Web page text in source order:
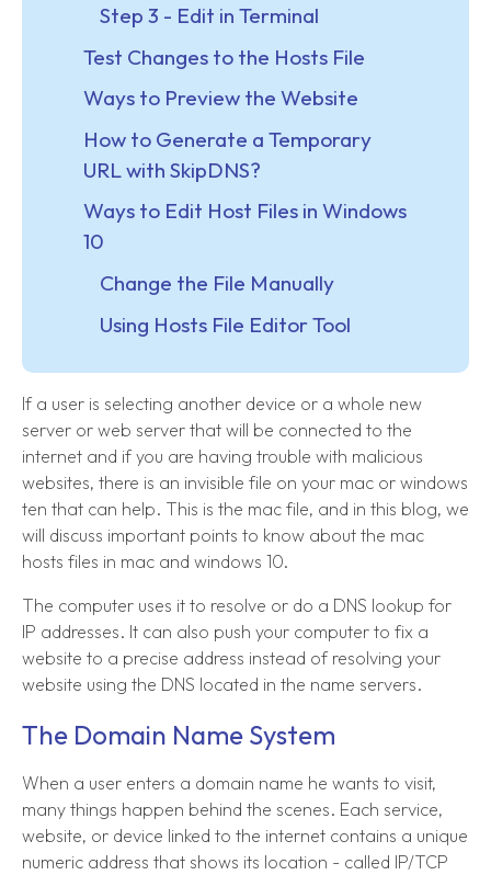
Step 3 - Edit in Terminal
Test Changes to the Hosts File
Ways to Preview the Website
How to Generate a Temporary
URL with SkipDNS?
Ways to Edit Host Files in Windows
10
Change the File Manually
Using Hosts File Editor Tool
If a user is selecting another device or a whole new
server or web server that will be connected to the
internet and if you are having trouble with malicious
websites, there is an invisible file on your mac or windows
ten that can help. This is the mac file, and in this blog, we
will discuss important points to know about the mac
hosts files in mac and windows 10.
The computer uses it to resolve or do a DNS lookup for
IP addresses. It can also push your computer to fix a
website to a precise address instead of resolving your
website using the DNS located in the name servers.
The Domain Name System
When a user enters a domain name he wants to visit,
many things happen behind the scenes. Each service,
website, or device linked to the internet contains a unique
numeric address that shows its location - called IP/TCP